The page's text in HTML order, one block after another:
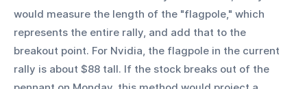
would measure the length of the "flagpole," which
represents the entire rally, and add that to the
breakout point. For Nvidia, the flagpole in the current
rally is about $88 tall. If the stock breaks out of the